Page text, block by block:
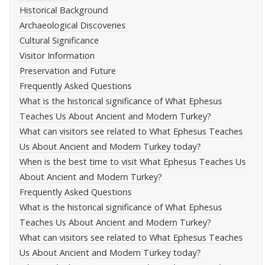
Historical Background
Archaeological Discoveries
Cultural Significance
Visitor Information
Preservation and Future
Frequently Asked Questions
What is the historical significance of What Ephesus
Teaches Us About Ancient and Modern Turkey?
What can visitors see related to What Ephesus Teaches
Us About Ancient and Modern Turkey today?
When is the best time to visit What Ephesus Teaches Us
About Ancient and Modern Turkey?
Frequently Asked Questions
What is the historical significance of What Ephesus
Teaches Us About Ancient and Modern Turkey?
What can visitors see related to What Ephesus Teaches
Us About Ancient and Modern Turkey today?